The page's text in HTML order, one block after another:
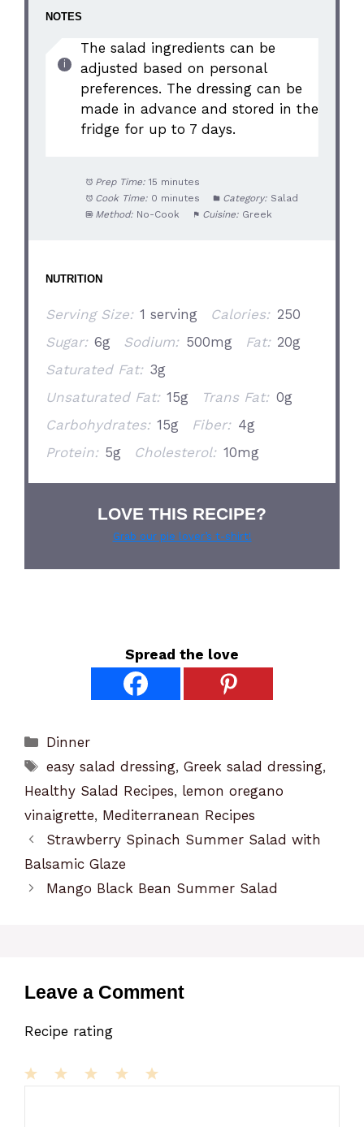
NOTES
The salad ingredients can be
adjusted based on personal
preferences. The dressing can be
made in advance and stored in the
fridge for up to 7 days.
Prep Time: 15 minutes
Cook Time: 0 minutes Category: Salad
Method: No-Cook Cuisine: Greek
NUTRITION
Serving Size: 1 serving Calories: 250
Sugar: 6g Sodium: 500mg Fat: 20g
Saturated Fat: 3g
Unsaturated Fat: 15g Trans Fat: 0g
Carbohydrates: 15g Fiber: 4g
Protein: 5g Cholesterol: 10mg
LOVE THIS RECIPE?
Grab our pie lover’s t-shirt!
Spread the love
Categories
Dinner
Tags
easy salad dressing,Greek salad dressing,
Healthy Salad Recipes, lemon oregano
vinaigrette, Mediterranean Recipes
Strawberry Spinach Summer Salad with
Balsamic Glaze
Mango Black Bean Summer Salad
Leave a Comment
Recipe rating